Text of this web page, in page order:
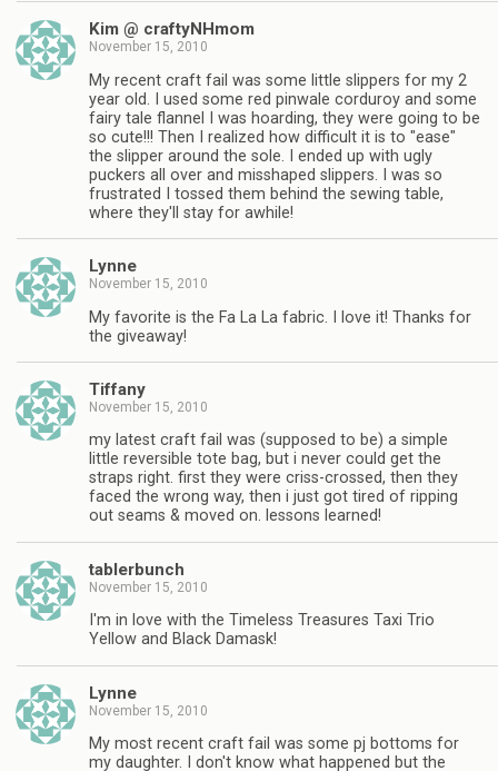
Kim @ craftyNHmom
November 15, 2010
My recent craft fail was some little slippers for my 2
year old. I used some red pinwale corduroy and some
fairy tale flannel I was hoarding, they were going to be
so cute!!! Then I realized how difficult it is to "ease"
the slipper around the sole. I ended up with ugly
puckers all over and misshaped slippers. I was so
frustrated I tossed them behind the sewing table,
where they'll stay for awhile!
Lynne
November 15, 2010
My favorite is the Fa La La fabric. I love it! Thanks for
the giveaway!
Tiffany
November 15, 2010
my latest craft fail was (supposed to be) a simple
little reversible tote bag, but i never could get the
straps right. first they were criss-crossed, then they
faced the wrong way, then i just got tired of ripping
out seams & moved on. lessons learned!
tablerbunch
November 15, 2010
I'm in love with the Timeless Treasures Taxi Trio
Yellow and Black Damask!
Lynne
November 15, 2010
My most recent craft fail was some pj bottoms for
my daughter. I don't know what happened but the